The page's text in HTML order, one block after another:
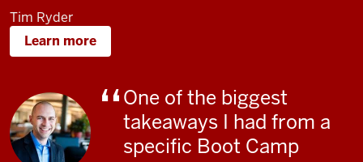
Tim Ryder
Learn more
One of the biggest
takeaways I had from a
specific Boot Camp